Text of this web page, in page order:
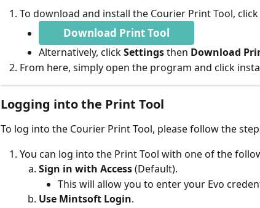
To download and install the Courier Print Tool,
Download Print Tool
Alternatively, click Settings then Download
From here, simply open the program and click
Logging into the Print Tool
To log into the Courier Print Tool, please follow the
You can log into the Print Tool with one of the
Sign in with Access (Default).
This will allow you to enter your Evo
Use Mintsoft Login.